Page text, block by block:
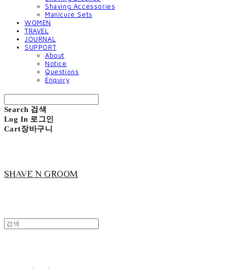
Shaving Accessories
Manicure Sets
WOMEN
TRAVEL
JOURNAL
SUPPORT
About
Notice
Questions
Enquiry
Search 검색
Log In 로그인
Cart장바구니
SHAVE N GROOM